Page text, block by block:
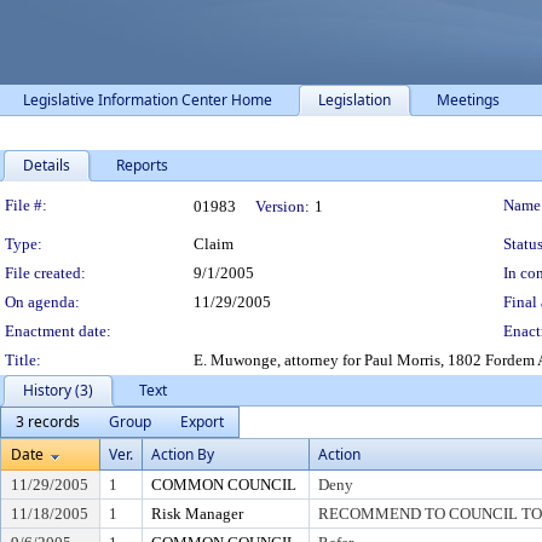
Legislative Information Center Home Legislation Meetings
Details Reports
Legislation Details
File #: 01983 Version: 1
Type: Claim
File created:
9/1/2005
In
On agenda:
11/29/2005
Final
Enactment date:
Title:
E. Muwonge, attorney for Paul Morris, 1802
History (3)
Text
3 records
Group
Export
Date
Ver. Action By Action
11/29/2005 1 COMMON COUNCIL
Deny
11/18/2005
1 Risk Manager
RECOMMEND TO COUNCIL